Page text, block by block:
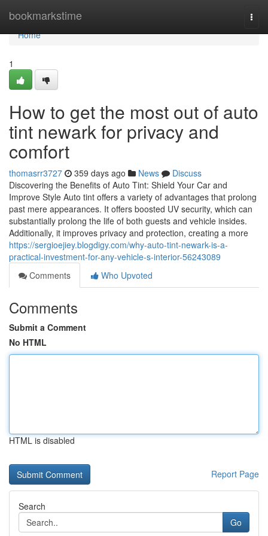
bookmarkstime
Home
Home
1
How to get the most out of auto
tint newark for privacy and
comfort
thomasrr3727 359 days ago News
Discuss
Discovering the Benefits of Auto Tint: Shield Your Car and
Improve Style Auto tint offers a variety of advantages that prolong
past mere appearances. It offers boosted UV security, which can
substantially prolong the life of both guests and vehicle insides.
Additionally, it improves privacy and protection, creating a more
https://sergioejiey.blogdigy.com/why-auto-tint-newark-is-a-
practical-investment-for-any-vehicle-s-interior-56243089
Comments
Who Upvoted
Comments
Submit a Comment
No HTML
HTML is disabled
Report Page
Search
Go